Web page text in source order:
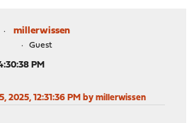
millerwissen
Guest
PM
2025, 12:31:36 PM by millerwissen